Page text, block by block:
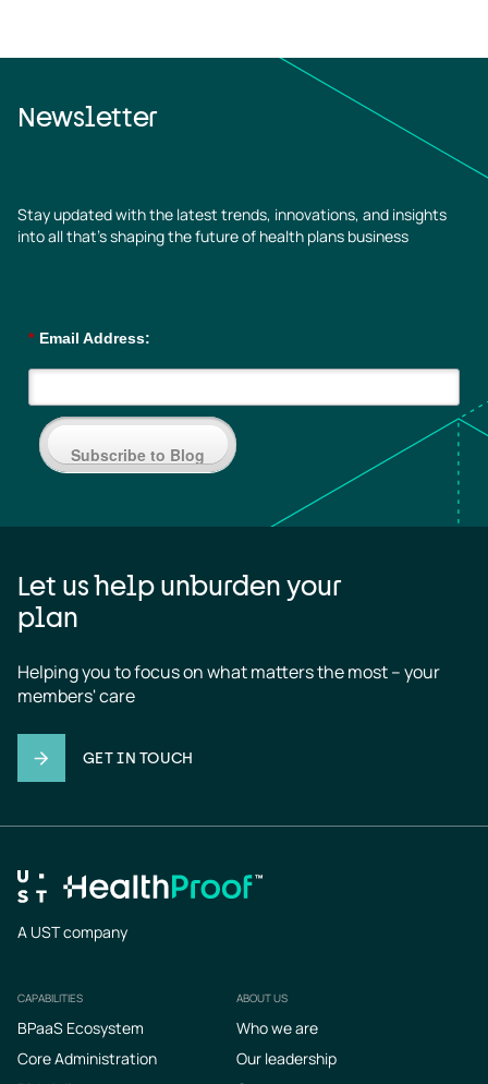
Newsletter
Stay updated with the latest trends, innovations, and insights
into all that’s shaping the future of health plans business
* Email Address:
Subscribe to Blog
Let us help unburden your
plan
Helping you to focus on what matters the most – your
members' care
GET IN TOUCH
A UST company
Footer
CAPABILITIES
BPaaS Ecosystem
Core Administration
ABOUT US
Who we are
Our leadership